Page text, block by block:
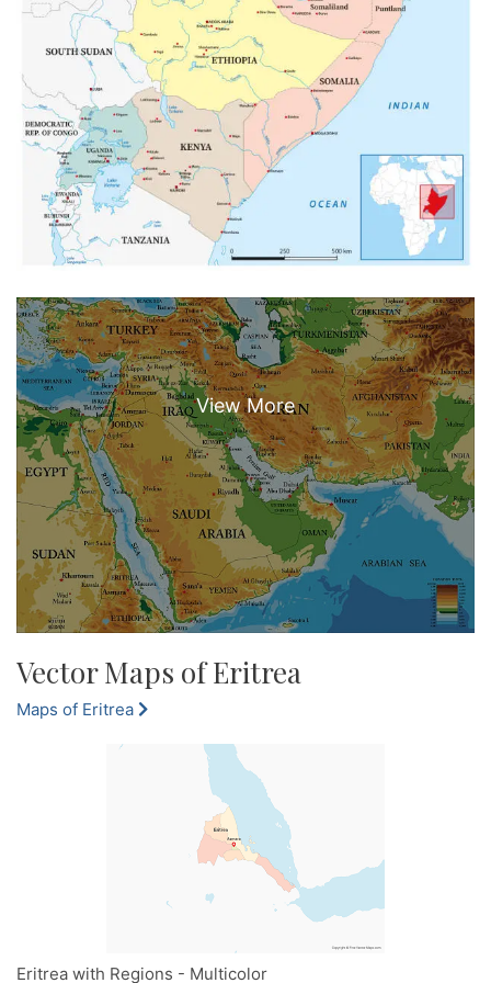
Vector Maps of Eritrea
Maps of Eritrea
Eritrea with Regions - Multicolor